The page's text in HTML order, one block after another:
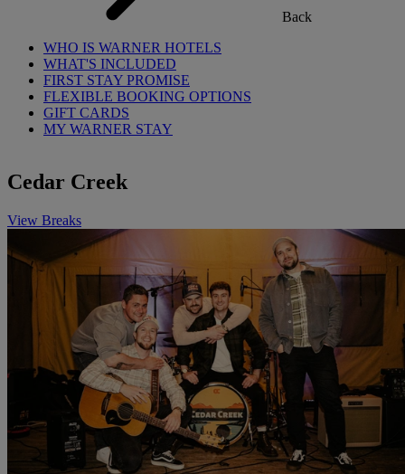
Back
WHO IS WARNER HOTELS
WHAT'S INCLUDED
FIRST STAY PROMISE
FLEXIBLE BOOKING OPTIONS
GIFT CARDS
MY WARNER STAY
Cedar Creek
View Breaks